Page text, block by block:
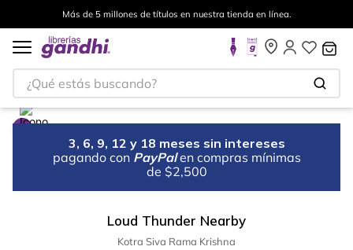
Más de 5 millones de títulos en nuestra tienda en línea.
¿Qué estás buscando?
3, 6, 9, 12 y 18 meses sin intereses
pagando con PayPal en compras mínimas
de $2,500
Loud Thunder Nearby
Kotra Siva Rama Krishna